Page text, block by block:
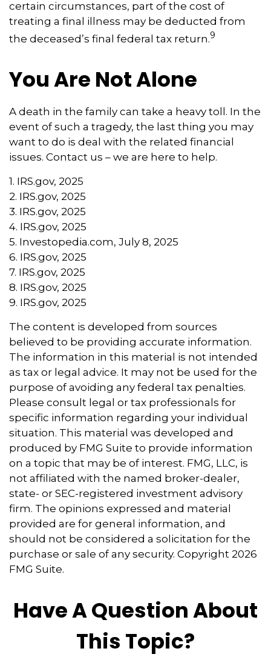
certain circumstances, part of the cost of
treating a final illness may be deducted from
the deceased’s final federal tax return.9
You Are Not Alone
A death in the family can take a heavy toll. In the
event of such a tragedy, the last thing you may
want to do is deal with the related financial
issues. Contact us – we are here to help.
1. IRS.gov, 2025
2. IRS.gov, 2025
3. IRS.gov, 2025
4. IRS.gov, 2025
5. Investopedia.com, July 8, 2025
6. IRS.gov, 2025
7. IRS.gov, 2025
8. IRS.gov, 2025
9. IRS.gov, 2025
The content is developed from sources
believed to be providing accurate information.
The information in this material is not intended
as tax or legal advice. It may not be used for the
purpose of avoiding any federal tax penalties.
Please consult legal or tax professionals for
specific information regarding your individual
situation. This material was developed and
produced by FMG Suite to provide information
on a topic that may be of interest. FMG, LLC, is
not affiliated with the named broker-dealer,
state- or SEC-registered investment advisory
firm. The opinions expressed and material
provided are for general information, and
should not be considered a solicitation for the
purchase or sale of any security. Copyright 2026
FMG Suite.
Have A Question About
This Topic?